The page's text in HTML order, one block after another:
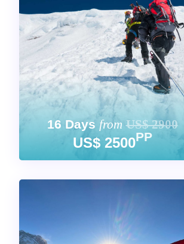
16 Days from US$ 2900
US$ 2500PP